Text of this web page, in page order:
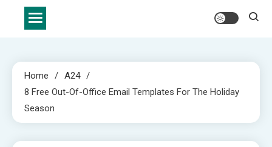
Home
A24
8 Free Out-Of-Office Email Templates For The Holiday
Season